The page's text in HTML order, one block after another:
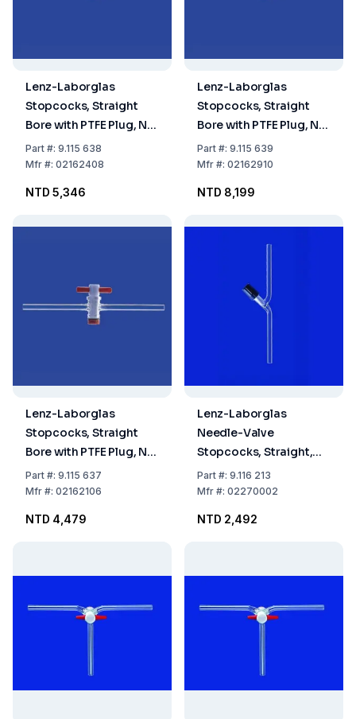
Lenz-Laborglas
Stopcocks, Straight
Bore with PTFE Plug, NS
24 Bore mm 8
Part#: 9.115 638
Mfr#: 02162408
NTD 5,346
Lenz-Laborglas
Stopcocks, Straight
Bore with PTFE Plug, NS
29,2 Bore mm 10
Part#: 9.115 639
Mfr#: 02162910
NTD 8,199
Lenz-Laborglas
Stopcocks, Straight
Bore with PTFE Plug, NS
21,5 Bore mm 6
Part#: 9.115 637
Mfr#: 02162106
NTD 4,479
Lenz-Laborglas
Needle-Valve
Stopcocks, Straight,
Valve Bore 0–2.5
Part#: 9.116 213
Mfr#: 02270002
NTD 2,492